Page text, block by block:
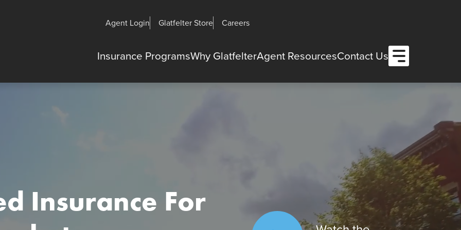
Agent Login
Glatfelter Store Careers
Insurance ProgramsWhy GlatfelterAgent ResourcesContact Us Open Menu
Insurance For